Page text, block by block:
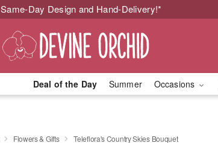
Same-Day Design and Hand-Delivery!*
Deal of the Day Summer Occasions
Flowers & Gifts Teleflora's Country Skies Bouquet